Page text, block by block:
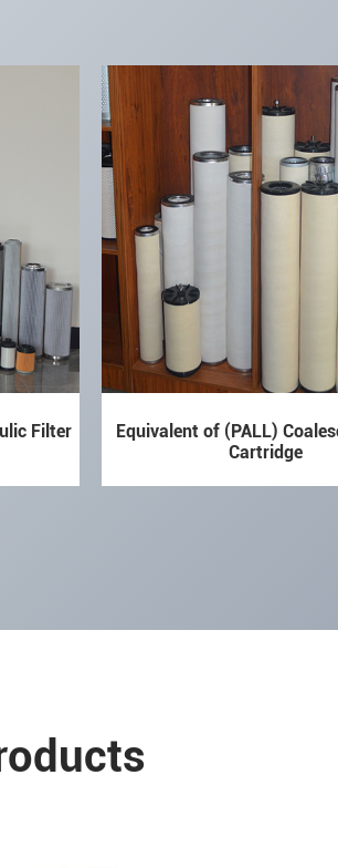
Filter
Equivalent of (PALL)
Cartridge